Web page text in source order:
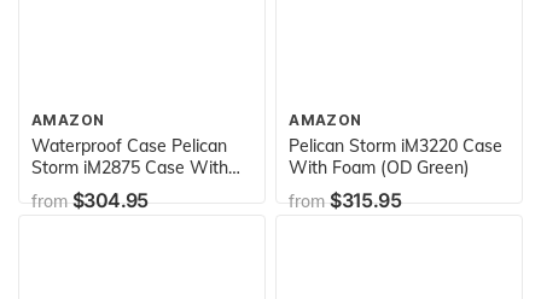
AMAZON
Waterproof Case Pelican
Storm iM2875 Case With
Foam (Black)
from$304.95
AMAZON
Pelican Storm iM3220 Case
With Foam (OD Green)
from$315.95